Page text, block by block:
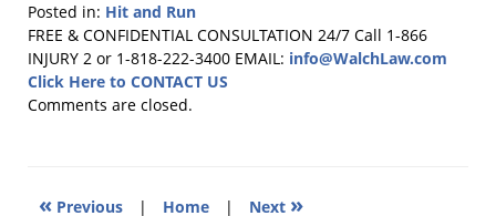
Posted in: Hit and Run
Updated:
August
27,
2014
FREE & CONFIDENTIAL CONSULTATION 24/7 Call 1-866
INJURY 2 or 1-818-222-3400 EMAIL: info@WalchLaw.com
Click Here to CONTACT US
Comments are closed.
« Previous | Home | Next »